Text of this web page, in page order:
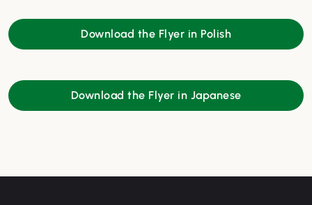
Download the Flyer in Polish
Download the Flyer in Japanese